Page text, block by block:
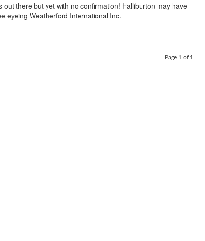
out there but yet with no confirmation! Halliburton may have
eyeing Weatherford International Inc.
Page 1 of 1